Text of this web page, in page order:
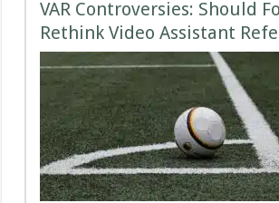
VAR Controversies: Should
Rethink Video Assistant